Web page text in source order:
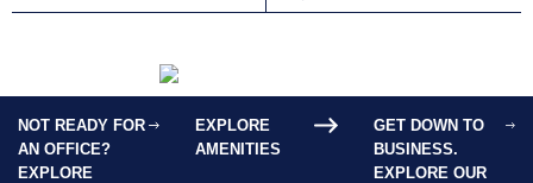
NOT READY FOR
AN OFFICE?
EXPLORE
EXPLORE
AMENITIES
GET DOWN TO
BUSINESS.
EXPLORE OUR